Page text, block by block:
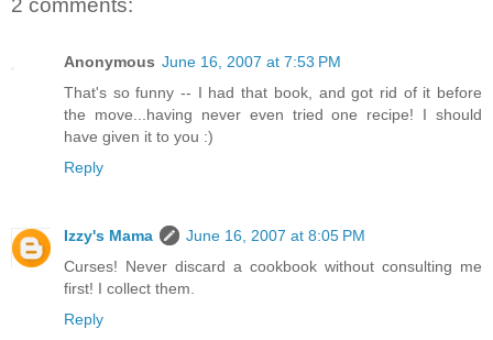
2 comments:
Anonymous June 16, 2007 at 7:53 PM
That's so funny -- I had that book, and got rid of it before
the move...having never even tried one recipe! I should
have given it to you :)
Reply
Izzy's Mama
June 16, 2007 at 8:05 PM
Curses! Never discard a cookbook without consulting me
first! I collect them.
Reply